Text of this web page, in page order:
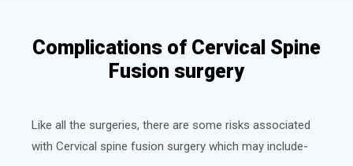
Complications of Cervical Spine
Fusion surgery
Like all the surgeries, there are some risks associated
with Cervical spine fusion surgery which may include-